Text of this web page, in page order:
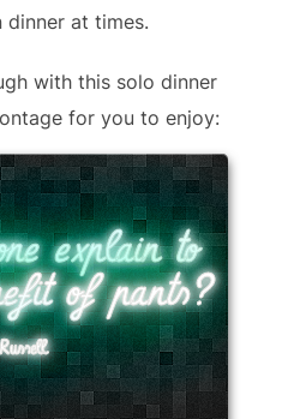
at times.
with this solo dinner
for you to enjoy:
explain to
of pants?
Russell